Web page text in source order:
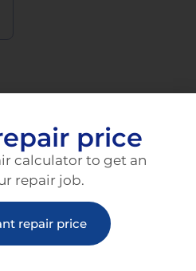
price
calculator to get an
repair job.
repair price